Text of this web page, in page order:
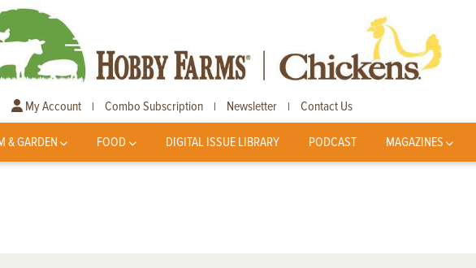
My Account | Combo Subscription | Newsletter | Contact Us
& GARDEN FOOD DIGITAL ISSUE LIBRARY PODCAST MAGAZINES